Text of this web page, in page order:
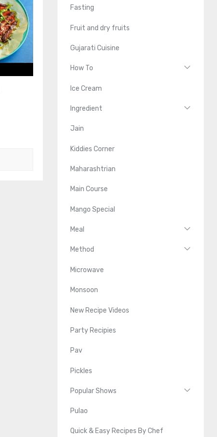
Fasting
Fruit and dry fruits
Gujarati Cuisine
How To
Ice Cream
Ingredient
Jain
Kiddies Corner
Maharashtrian
Main Course
Mango Special
Meal
Method
Microwave
Monsoon
New Recipe Videos
Party Recipies
Pav
Pickles
Popular Shows
Pulao
Quick & Easy Recipes By Chef